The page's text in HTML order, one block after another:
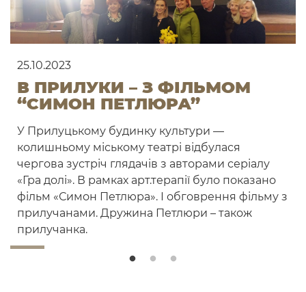
25.10.2023
В ПРИЛУКИ – З ФІЛЬМОМ
“СИМОН ПЕТЛЮРА”
У Прилуцькому будинку культури —
колишньому міському театрі відбулася
чергова зустріч глядачів з авторами серіалу
«Гра долі». В рамках арт.терапії було показано
фільм «Симон Петлюра». І обговрення фільму з
прилучанами. Дружина Петлюри – також
прилучанка.